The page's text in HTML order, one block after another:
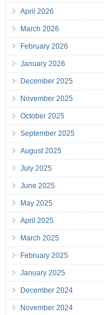
April 2026
March 2026
February 2026
January 2026
December 2025
November 2025
October 2025
September 2025
August 2025
July 2025
June 2025
May 2025
April 2025
March 2025
February 2025
January 2025
December 2024
November 2024